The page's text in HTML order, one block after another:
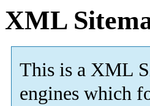
XML
This is a XML
engines which